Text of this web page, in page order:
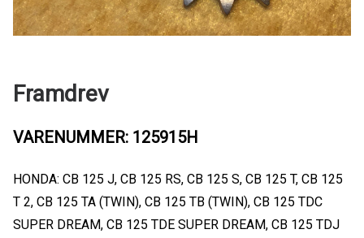
Framdrev
VARENUMMER: 125915H
HONDA: CB 125 J, CB 125 RS, CB 125 S, CB 125 T, CB 125
T 2, CB 125 TA (TWIN), CB 125 TB (TWIN), CB 125 TDC
SUPER DREAM, CB 125 TDE SUPER DREAM, CB 125 TDJ